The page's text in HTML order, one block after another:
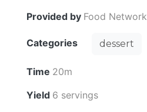
Provided by Food Network
Categories dessert
Time 20m
Yield 6 servings